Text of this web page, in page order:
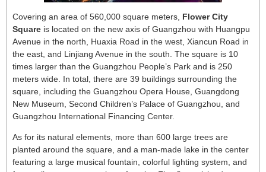
Covering an area of 560,000 square meters, Flower City
Square is located on the new axis of Guangzhou with Huangpu
Avenue in the north, Huaxia Road in the west, Xiancun Road in
the east, and Linjiang Avenue in the south. The square is 10
times larger than the Guangzhou People’s Park and is 250
meters wide. In total, there are 39 buildings surrounding the
square, including the Guangzhou Opera House, Guangdong
New Museum, Second Children’s Palace of Guangzhou, and
Guangzhou International Financing Center.
As for its natural elements, more than 600 large trees are
planted around the square, and a man-made lake in the center
featuring a large musical fountain, colorful lighting system, and